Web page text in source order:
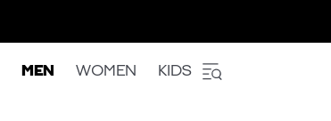
MEN WOMEN KIDS